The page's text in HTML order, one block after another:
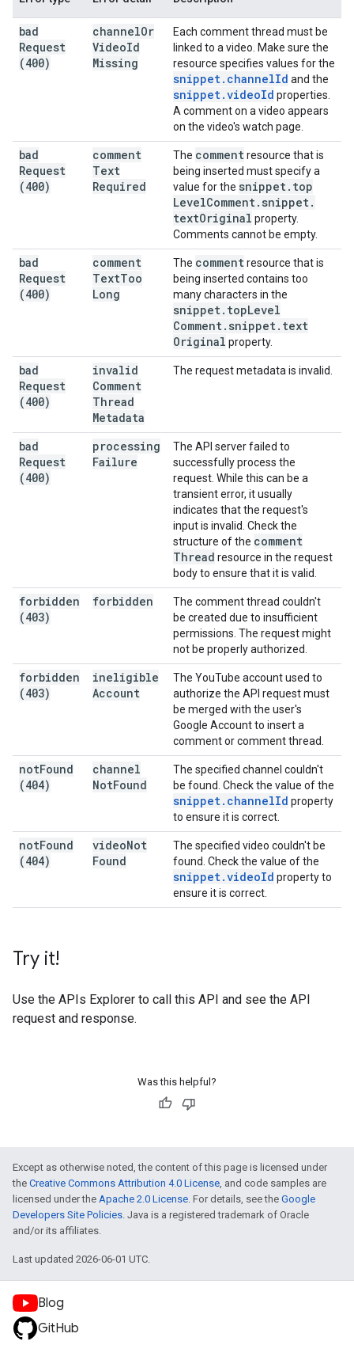
bad
Request
(400)
channelOr
VideoId
Missing
Each comment thread must be
linked to a video. Make sure the
resource specifies values for the
snippet. channelId and the
snippet.videoId properties.
A comment on a video appears
on the video's watch page.
bad
Request
(400)
comment
Text
Required
The commentresource that is
being inserted must specify a
value for the snippet. top
LevelComment. snippet.
textOriginal property.
Comments cannot be empty.
bad
Request
(400)
comment
TextToo
Long
The commentresource that is
being inserted contains too
many characters in the
snippet. topLevel
Comment. snippet. text
Original property.
bad
Request
(400)
invalid
Comment
Thread
Metadata
The request metadata is invalid.
bad
Request
(400)
processing
Failure
The API server failed to
successfully process the
request. While this can be a
transient error, it usually
indicates that the request's
input is invalid. Check the
structure of the comment
Thread resource in the request
body to ensure that it is valid.
forbidden
(403)
forbidden
The comment thread couldn't
be created due to insufficient
permissions. The request might
not be properly authorized.
forbidden
(403)
ineligible
Account
The YouTube account used to
authorize the API request must
be merged with the user's
Google Account to insert a
comment or comment thread.
notFound
(404)
channel
NotFound
The specified channel couldn't
be found. Check the value of the
snippet. channelId property
to ensure it is correct.
notFound
(404)
videoNot
Found
The specified video couldn't be
found. Check the value of the
snippet.videoId property to
ensure it is correct.
Try it!
Use the APIs Explorer to call this API and see the API
request and response.
Was this helpful?
Except as otherwise noted, the content of this page is licensed under
the Creative Commons Attribution 4.0 License, and code samples are
licensed under the Apache 2.0 License. For details, see the Google
Developers Site Policies. Java is a registered trademark of Oracle
and/or its affiliates.
Last updated 2026-06-01 UTC.
Blog
GitHub